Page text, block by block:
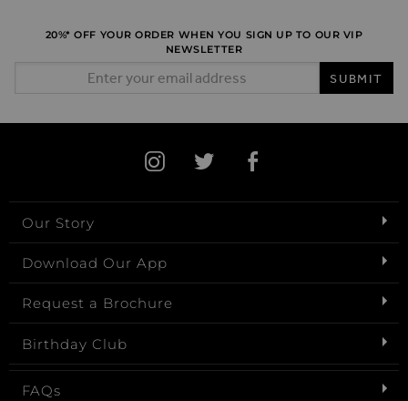
20%* OFF YOUR ORDER WHEN YOU SIGN UP TO OUR VIP
NEWSLETTER
SUBMIT
Our Story
Download Our App
Request a Brochure
Birthday Club
FAQs